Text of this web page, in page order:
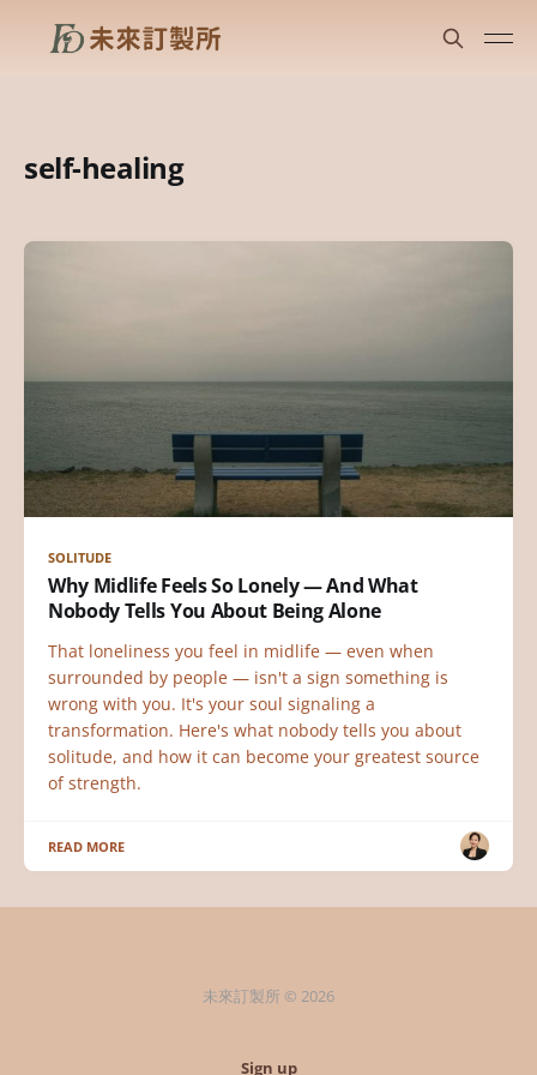
self-healing
SOLITUDE
Why Midlife Feels So Lonely — And What
Nobody Tells You About Being Alone
That loneliness you feel in midlife — even when
surrounded by people — isn't a sign something is
wrong with you. It's your soul signaling a
transformation. Here's what nobody tells you about
solitude, and how it can become your greatest source
of strength.
READ MORE
未來訂製所 © 2026
Sign up